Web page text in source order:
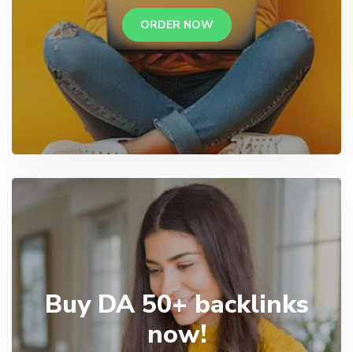
ORDER NOW
Buy DA 50+ backlinks
now!